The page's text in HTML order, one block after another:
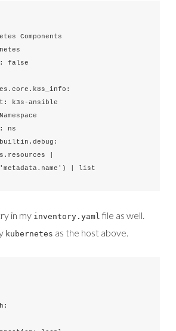
Components
| list
in my inventory.yaml file as well.
kubernetes as the host above.